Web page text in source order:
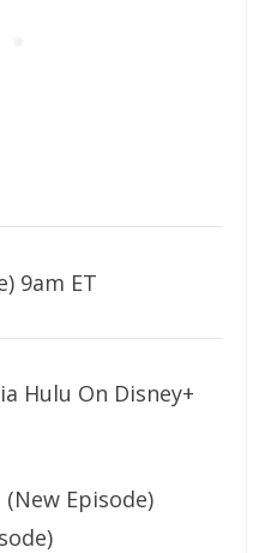
9am ET
Hulu On Disney+
Episode)